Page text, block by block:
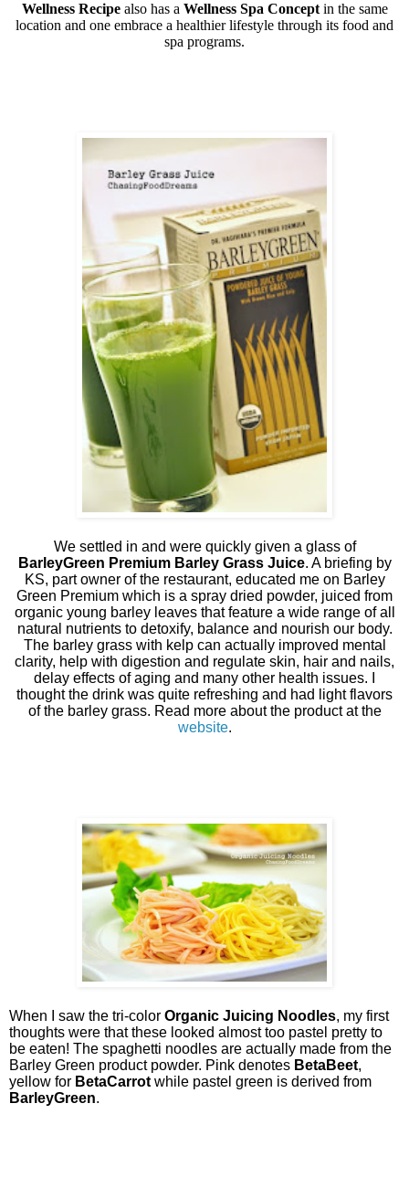
Wellness Recipealso has a Wellness Spa Conceptin the same
location and one embrace a healthier lifestyle through its food and
spa programs.
We settled in and were quickly given a glass of
BarleyGreen Premium Barley Grass Juice. A briefing by
KS, part owner of the restaurant, educated me on Barley
Green Premium which is a spray dried powder, juiced from
organic young barley leaves that feature a wide range of all
natural nutrients to detoxify, balance and nourish our body.
The barley grass with kelp can actually improved mental
clarity, help with digestion and regulate skin, hair and nails,
delay effects of aging and many other health issues. I
thought the drink was quite refreshing and had light flavors
of the barley grass. Read more about the product at the
website.
When I saw the tri-color Organic Juicing Noodles, my first
thoughts were that these looked almost too pastel pretty to
be eaten! The spaghetti noodles are actually made from the
Barley Green product powder. Pink denotes BetaBeet,
yellow for BetaCarrot while pastel green is derived from
BarleyGreen.